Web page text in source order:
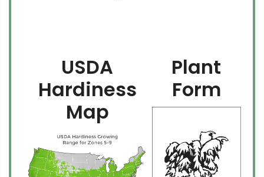
USDA
Hardiness
Map
Plant
Form